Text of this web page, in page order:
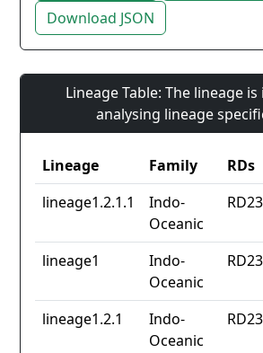
Download JSON
Lineage Table: The lineage
analysing lineage
Lineage Family RDs
lineage1.2.1.1
Indo-
Oceanic
lineage1
Indo-
Oceanic
lineage1.2.1
Indo-
Oceanic